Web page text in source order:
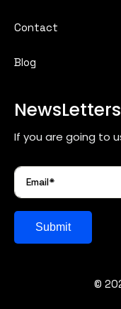
Contact
Blog
NewsLetters
If you are going to
Submit
©